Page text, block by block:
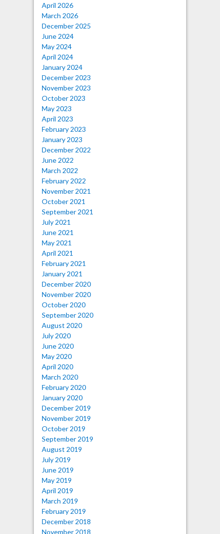
April 2026
March 2026
December 2025
June 2024
May 2024
April 2024
January 2024
December 2023
November 2023
October 2023
May 2023
April 2023
February 2023
January 2023
December 2022
June 2022
March 2022
February 2022
November 2021
October 2021
September 2021
July 2021
June 2021
May 2021
April 2021
February 2021
January 2021
December 2020
November 2020
October 2020
September 2020
August 2020
July 2020
June 2020
May 2020
April 2020
March 2020
February 2020
January 2020
December 2019
November 2019
October 2019
September 2019
August 2019
July 2019
June 2019
May 2019
April 2019
March 2019
February 2019
December 2018
November 2018